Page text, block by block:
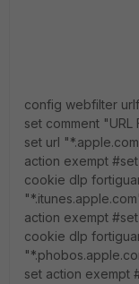
config webfilter
set comment
set url
action exempt
cookie dlp
action exempt
cookie dlp
set action exempt